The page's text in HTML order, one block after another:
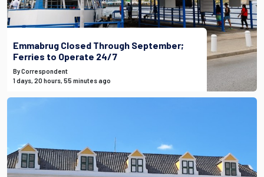
Emmabrug Closed Through September;
Ferries to Operate 24/7
By Correspondent
1 days, 20 hours, 55 minutes ago